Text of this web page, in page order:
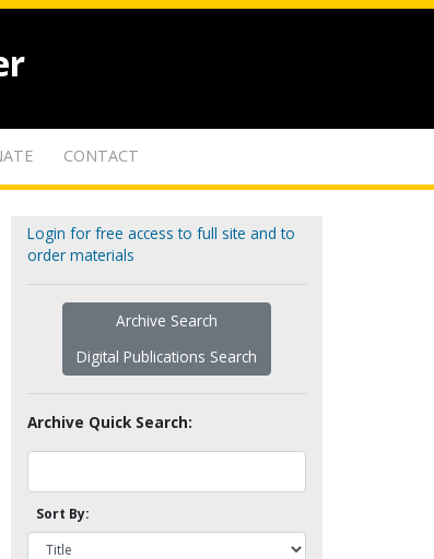
CONTACT
Login for free access to full site and to
order materials
Archive Search
Digital Publications Search
Archive Quick Search:
Sort By: